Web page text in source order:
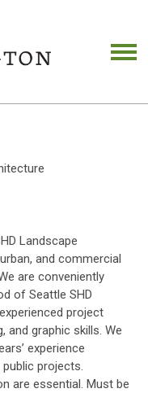
Landscape
and commercial
are conveniently
of Seattle SHD
project
and graphic skills. We
experience
projects.
are essential. Must be